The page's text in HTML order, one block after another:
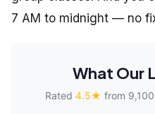
7 AM to midnight — no
What Our
Rated 4.5★ from